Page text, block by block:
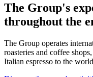
The Group's
throughout the
The Group operates
roasteries and coffee
Italian espresso to the